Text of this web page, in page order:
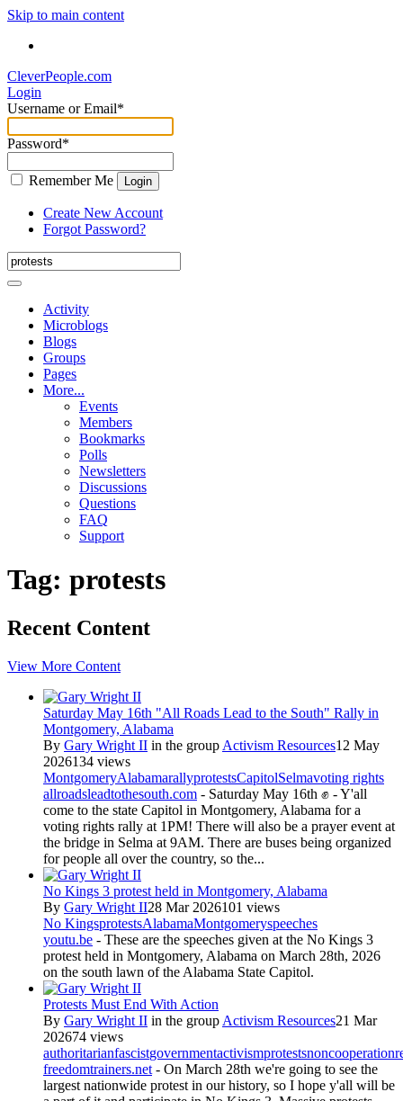
Skip to main content
CleverPeople.com
Login
Username or Email*
Password*
Remember Me Login
Create New Account
Forgot Password?
Activity
Microblogs
Blogs
Groups
Pages
More...
Events
Members
Bookmarks
Polls
Newsletters
Discussions
Questions
FAQ
Support
Tag: protests
Recent Content
View More Content
Saturday May 16th "All Roads Lead to the South" Rally in
Montgomery, Alabama
By Gary Wright II in the group Activism Resources12 May
2026134 views
MontgomeryAlabamarallyprotestsCapitolSelmavoting rights
allroadsleadtothesouth.com - Saturday May 16th ✊ - Y'all
come to the state Capitol in Montgomery, Alabama for a
voting rights rally at 1PM! There will also be a prayer event at
the bridge in Selma at 9AM. There are buses being organized
for people all over the country, so the...
No Kings 3 protest held in Montgomery, Alabama
By Gary Wright II28 Mar 2026101 views
No KingsprotestsAlabamaMontgomeryspeeches
youtu.be - These are the speeches given at the No Kings 3
protest held in Montgomery, Alabama on March 28th, 2026
on the south lawn of the Alabama State Capitol.
Protests Must End With Action
By Gary Wright II in the group Activism Resources21 Mar
202674 views
authoritarianfascistgovernmentactivismprotestsnoncooperation
freedomtrainers.net - On March 28th we're going to see the
largest nationwide protest in our history, so I hope y'all will be